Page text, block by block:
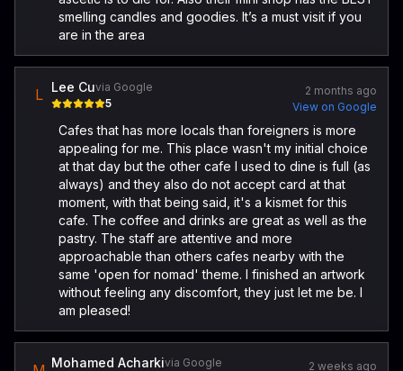
smelling candles and goodies. It’s a must visit if you
are in the area
L Lee Cuvia Google
5
2 months ago
View on Google
Cafes that has more locals than foreigners is more
appealing for me. This place wasn't my initial choice
at that day but the other cafe I used to dine is full (as
always) and they also do not accept card at that
moment, with that being said, it's a kismet for this
cafe. The coffee and drinks are great as well as the
pastry. The staff are attentive and more
approachable than others cafes nearby with the
same 'open for nomad' theme. I finished an artwork
without feeling any discomfort, they just let me be. I
am pleased!
Mohamed Acharkivia Google 2 weeks ago